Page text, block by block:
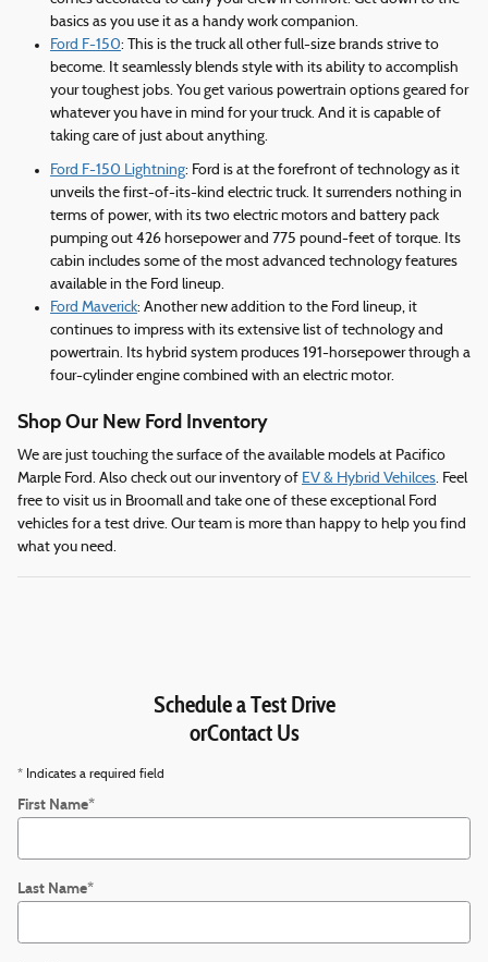
basics as you use it as a handy work companion.
Ford F-150: This is the truck all other full-size brands strive to
become. It seamlessly blends style with its ability to accomplish
your toughest jobs. You get various powertrain options geared for
whatever you have in mind for your truck. And it is capable of
taking care of just about anything.
Ford F-150 Lightning: Ford is at the forefront of technology as it
unveils the first-of-its-kind electric truck. It surrenders nothing in
terms of power, with its two electric motors and battery pack
pumping out 426 horsepower and 775 pound-feet of torque. Its
cabin includes some of the most advanced technology features
available in the Ford lineup.
Ford Maverick: Another new addition to the Ford lineup, it
continues to impress with its extensive list of technology and
powertrain. Its hybrid system produces 191-horsepower through a
four-cylinder engine combined with an electric motor.
Shop Our New Ford Inventory
We are just touching the surface of the available models at Pacifico
Marple Ford. Also check out our inventory of EV & Hybrid Vehilces. Feel
free to visit us in Broomall and take one of these exceptional Ford
vehicles for a test drive. Our team is more than happy to help you find
what you need.
Schedule a Test Drive
orContact Us
* Indicates a required field
First Name*
Last Name*